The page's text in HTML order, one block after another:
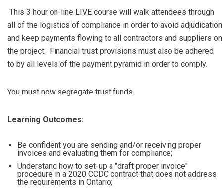
This 3 hour on-line LIVE course will walk attendees through
all of the logistics of compliance in order to avoid adjudication
and keep payments flowing to all contractors and suppliers on
the project. Financial trust provisions must also be adhered
to by all levels of the payment pyramid in order to comply.
You must now segregate trust funds.
Learning Outcomes:
Be confident you are sending and/or receiving proper
invoices and evaluating them for compliance;
Understand how to set-up a "draft proper invoice"
procedure in a 2020 CCDC contract that does not address
the requirements in Ontario;